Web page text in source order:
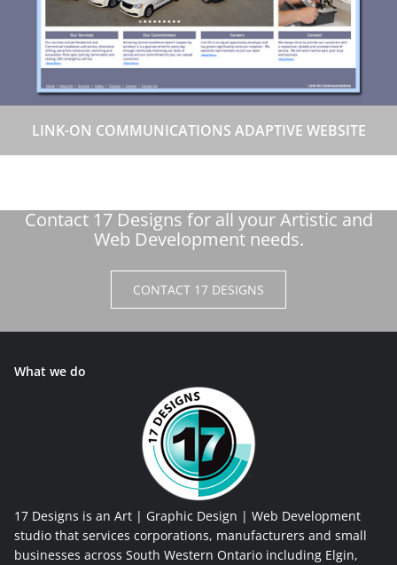
LINK-ON COMMUNICATIONS ADAPTIVE WEBSITE
Contact 17 Designs for all your Artistic and
Web Development needs.
CONTACT 17 DESIGNS
What we do
17 Designs is an Art | Graphic Design | Web Development
studio that services corporations, manufacturers and small
businesses across South Western Ontario including Elgin,